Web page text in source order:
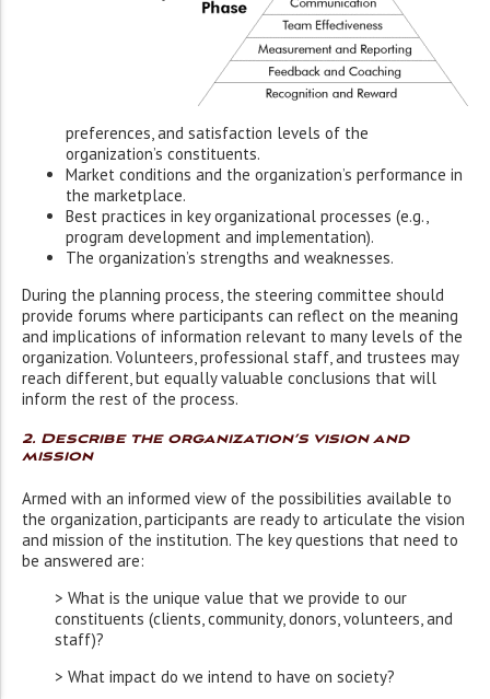
preferences, and satisfaction levels of the
organization’s constituents.
Market conditions and the organization’s performance in
the marketplace.
Best practices in key organizational processes (e.g.,
program development and implementation).
The organization’s strengths and weaknesses.
During the planning process, the steering committee should
provide forums where participants can reflect on the meaning
and implications of information relevant to many levels of the
organization. Volunteers, professional staff, and trustees may
reach different, but equally valuable conclusions that will
inform the rest of the process.
2. Describe the organization’s vision and
mission
Armed with an informed view of the possibilities available to
the organization, participants are ready to articulate the vision
and mission of the institution. The key questions that need to
be answered are:
> What is the unique value that we provide to our
constituents (clients, community, donors, volunteers, and
staff)?
> What impact do we intend to have on society?